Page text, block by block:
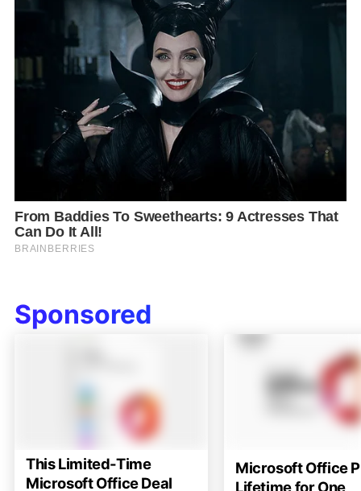
Sponsored
This Limited-Time
Microsoft Office Deal
Microsoft Office
Lifetime for One